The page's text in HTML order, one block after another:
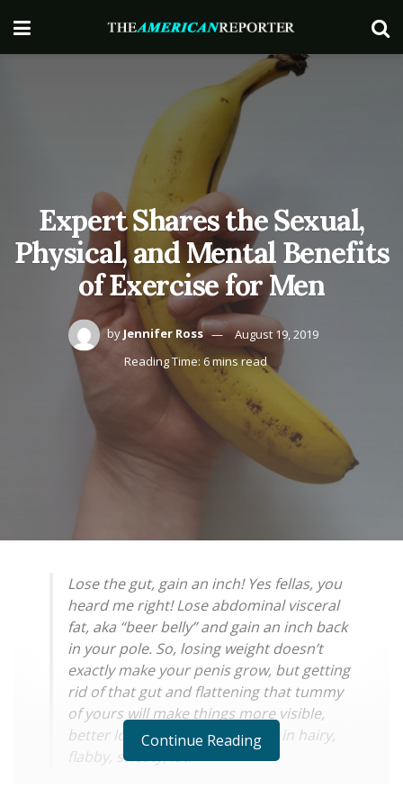
Expert Shares the Sexual,
Physical, and Mental Benefits
of Exercise for Men
by Jennifer Ross
August 19, 2019
Reading Time: 6 mins read
Lose the gut, gain an inch! Yes fellas, you
heard me right! Lose abdominal visceral
fat, aka “beer belly” and gain an inch back
in your pole. So, losing weight doesn’t
exactly make your penis grow, but getting
rid of that gut and flattening that tummy
of yours will make things more visible,
better looking and not covered in hairy,
flabby, sweaty, fat!
Continue Reading